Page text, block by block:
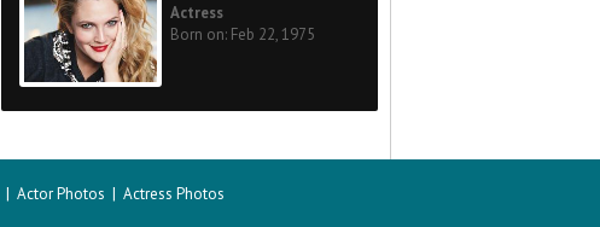
Actress
Born on: Feb 22, 1975
| Actor Photos | Actress Photos